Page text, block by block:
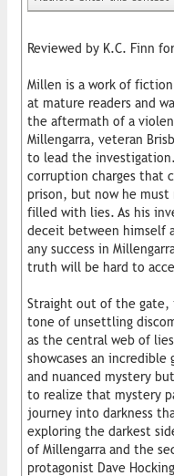
Reviewed by K.C. Finn
Millen is a work of
at mature readers and
the aftermath of a
Millengarra, veteran
to lead the
corruption charges that
prison, but now he must
filled with lies. As his
deceit between himself
any success in
truth will be hard to
Straight out of the gate,
tone of unsettling
as the central web of
showcases an
and nuanced mystery
to realize that mystery
journey into darkness
exploring the darkest
of Millengarra and the
protagonist Dave